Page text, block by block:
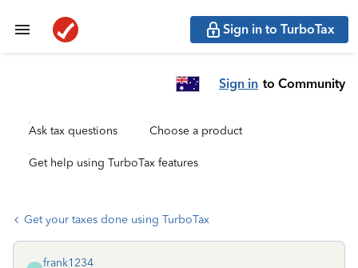
Sign in to TurboTax
Sign in to Community
Ask tax questions Choose a product
Get help using TurboTax features
Get your taxes done using TurboTax
frank1234